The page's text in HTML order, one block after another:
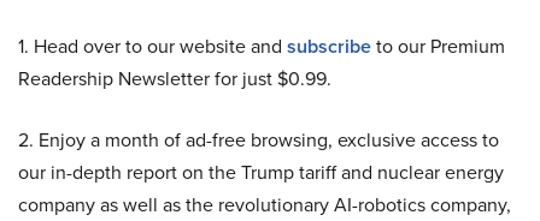
1. Head over to our website and subscribeto our Premium
Readership Newsletter for just $0.99.
2. Enjoy a month of ad-free browsing, exclusive access to
our in-depth report on the Trump tariff and nuclear energy
company as well as the revolutionary AI-robotics company,